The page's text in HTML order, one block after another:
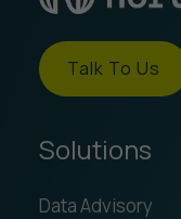
Talk To Us
Solutions
Data Advisory